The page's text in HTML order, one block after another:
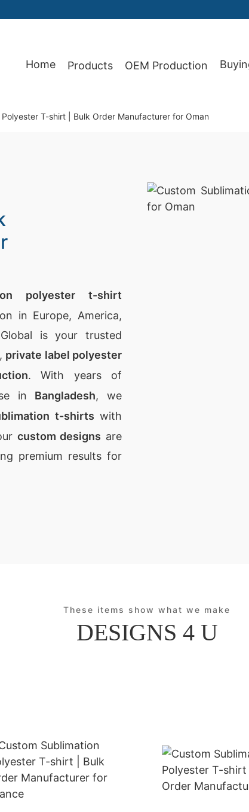
Home Products OEM Production
T-shirt | Bulk Order Manufacturer for Oman
polyester t-shirt
in Europe, America,
is your trusted
, private label polyester
. With years of
in Bangladesh, we
t-shirts with
custom designs are
premium results for
These items show what we make
DESIGNS 4 U